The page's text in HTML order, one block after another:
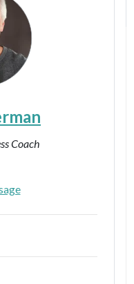
Coach